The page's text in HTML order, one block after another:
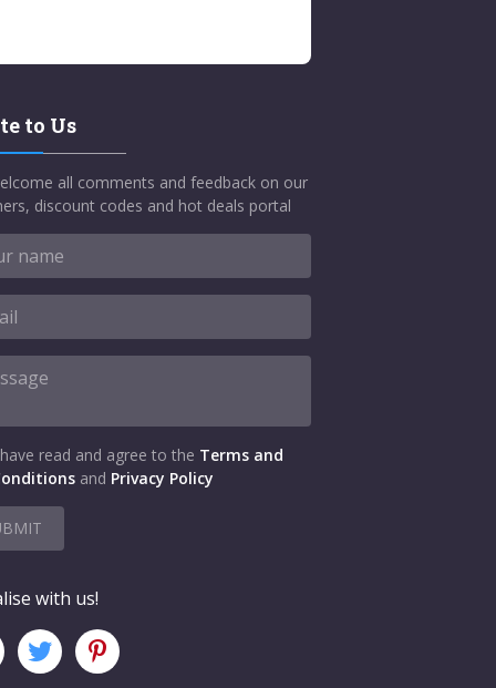
to Us
all comments and feedback on our
discount codes and hot deals portal
read and agree to the Terms and
and Privacy Policy
with us!